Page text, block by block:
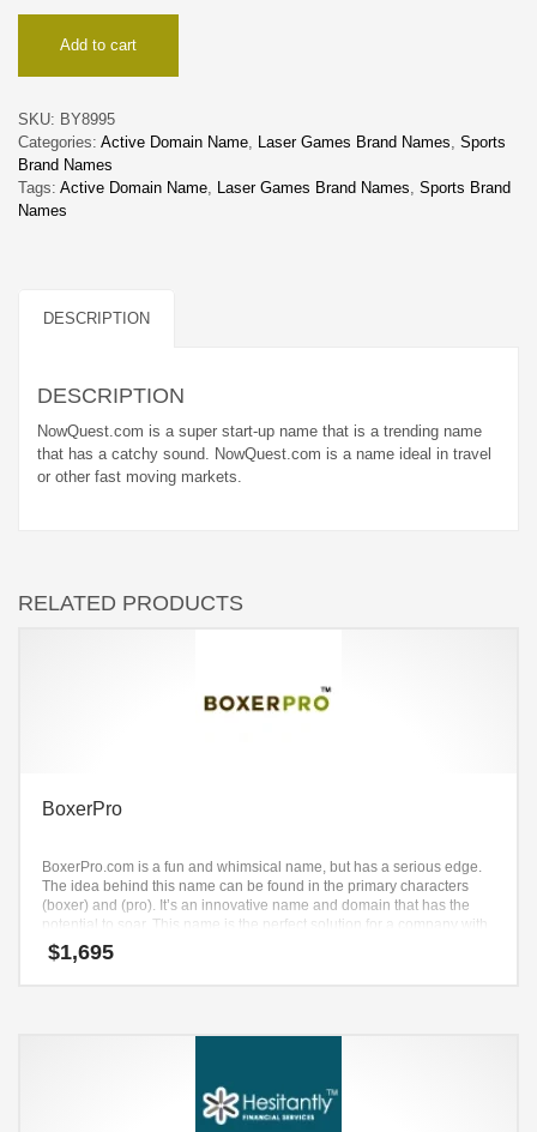
quantityAdd to cart
SKU: BY8995
Categories: Active Domain Name, Laser Games Brand Names, Sports
Brand Names
Tags: Active Domain Name, Laser Games Brand Names, Sports Brand
Names
DESCRIPTION
DESCRIPTION
NowQuest.com is a super start-up name that is a trending name
that has a catchy sound. NowQuest.com is a name ideal in travel
or other fast moving markets.
RELATED PRODUCTS
BoxerPro
BoxerPro.com is a fun and whimsical name, but has a serious edge.
The idea behind this name can be found in the primary characters
(boxer) and (pro). It’s an innovative name and domain that has the
potential to soar. This name is the perfect solution for a company with
an intense growth trajectory.
$1,695